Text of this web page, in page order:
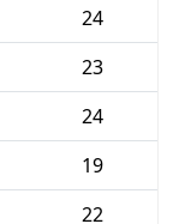
24
23
24
19
22